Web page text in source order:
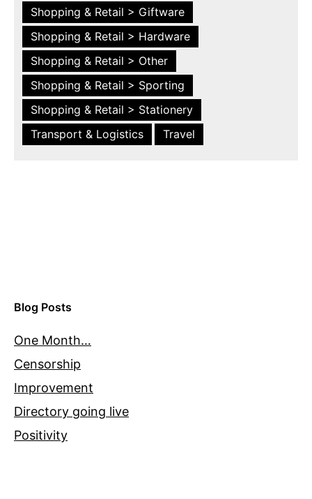
Shopping & Retail > Giftware
Shopping & Retail > Hardware
Shopping & Retail > Other
Shopping & Retail > Sporting
Shopping & Retail > Stationery
Transport & Logistics
Travel
Blog Posts
One Month…
Censorship
Improvement
Directory going live
Positivity